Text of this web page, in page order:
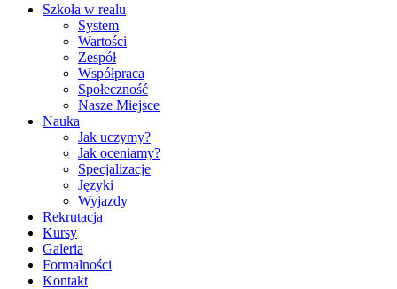
Szkoła w realu
System
Wartości
Zespół
Współpraca
Społeczność
Nasze Miejsce
Nauka
Jak uczymy?
Jak oceniamy?
Specjalizacje
Języki
Wyjazdy
Rekrutacja
Kursy
Galeria
Formalności
Kontakt